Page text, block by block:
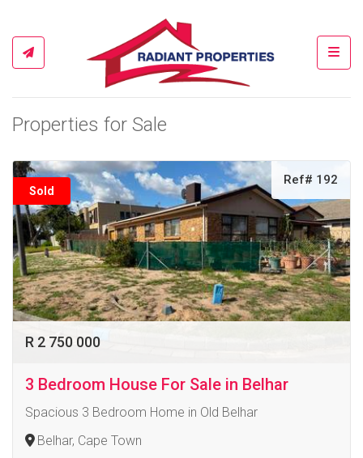
Properties for Sale
Sold
Ref# 192
R 2 750 000
3 Bedroom House For Sale in Belhar
Spacious 3 Bedroom Home in Old Belhar
Belhar, Cape Town